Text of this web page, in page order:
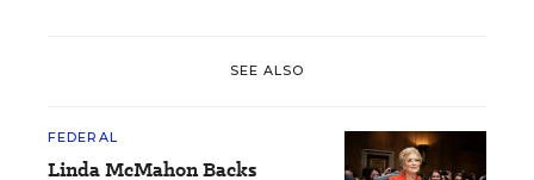
SEE ALSO
FEDERAL
Linda McMahon Backs